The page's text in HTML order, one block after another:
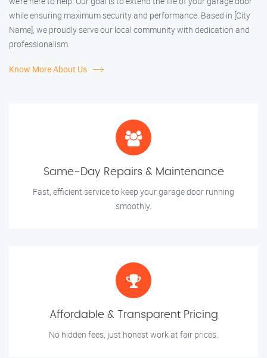
while ensuring maximum security and performance. Based in [City
Name], we proudly serve our local community with dedication and
professionalism.
Know More About Us
Same-Day Repairs & Maintenance
Fast, efficient service to keep your garage door running
smoothly.
Affordable & Transparent Pricing
No hidden fees, just honest work at fair prices.